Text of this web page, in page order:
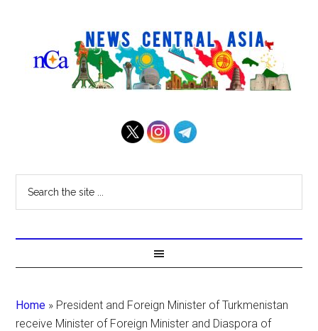
Home » President and Foreign Minister of Turkmenistan
receive Minister of Foreign Minister and Diaspora of